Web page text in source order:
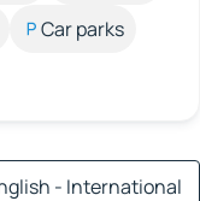
Car parks
- International